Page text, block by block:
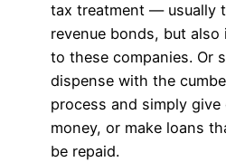
tax treatment — usually
revenue bonds, but
to these companies. Or
dispense with the
process and simply give
money, or make loans
be repaid.